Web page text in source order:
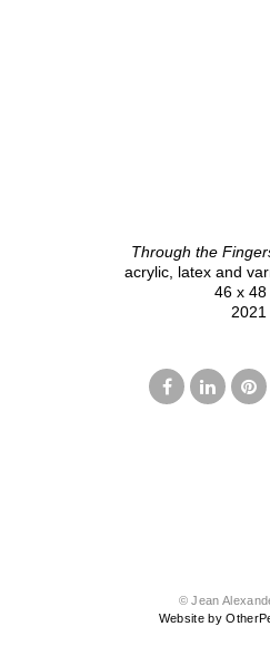
Through the
acrylic, latex and
46 x 48
2021
© Jean
Website by